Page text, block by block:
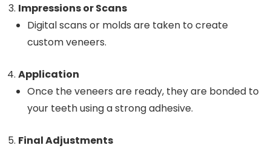
Impressions or Scans
Digital scans or molds are taken to create
custom veneers.
Application
Once the veneers are ready, they are bonded to
your teeth using a strong adhesive.
Final Adjustments